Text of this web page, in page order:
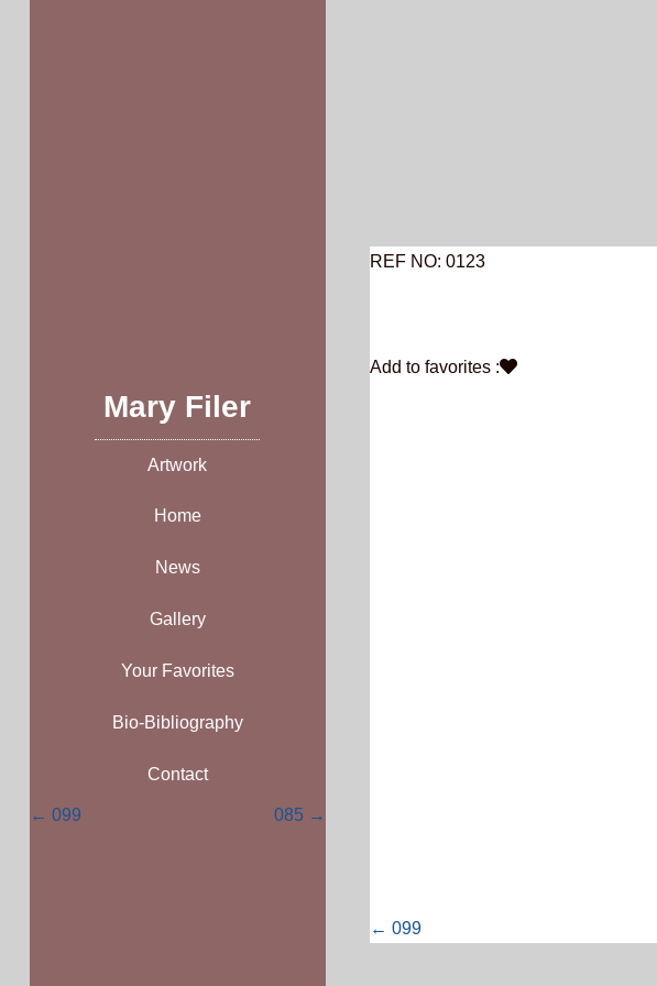
REF NO: 0123
Add to favorites :
Posts
← 099
Mary Filer
Artwork
Home
News
Gallery
Your Favorites
Bio-Bibliography
Contact
Posts
← 099 085 →